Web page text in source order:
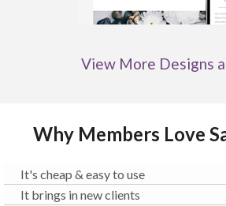
View More Designs
Why Members Love
It's cheap & easy to use
It brings in new clients